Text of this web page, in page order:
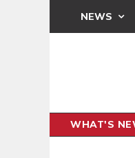
NEWS
WHAT'S
UNDER ATTACK’